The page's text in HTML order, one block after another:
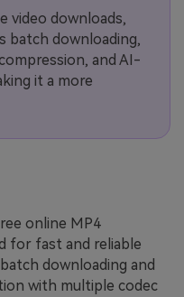
video downloads,
batch downloading,
and AI-
it a more
online MP4
for fast and reliable
downloading and
with multiple codec